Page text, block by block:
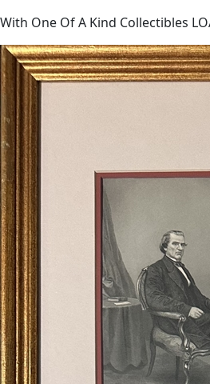
With One Of A Kind Collectibles